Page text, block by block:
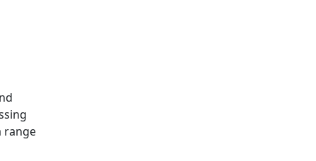
range